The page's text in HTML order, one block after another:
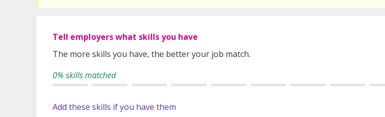
Tell employers what skills you have
The more skills you have, the better your job match.
0% skills matched
Add these skills if you have them